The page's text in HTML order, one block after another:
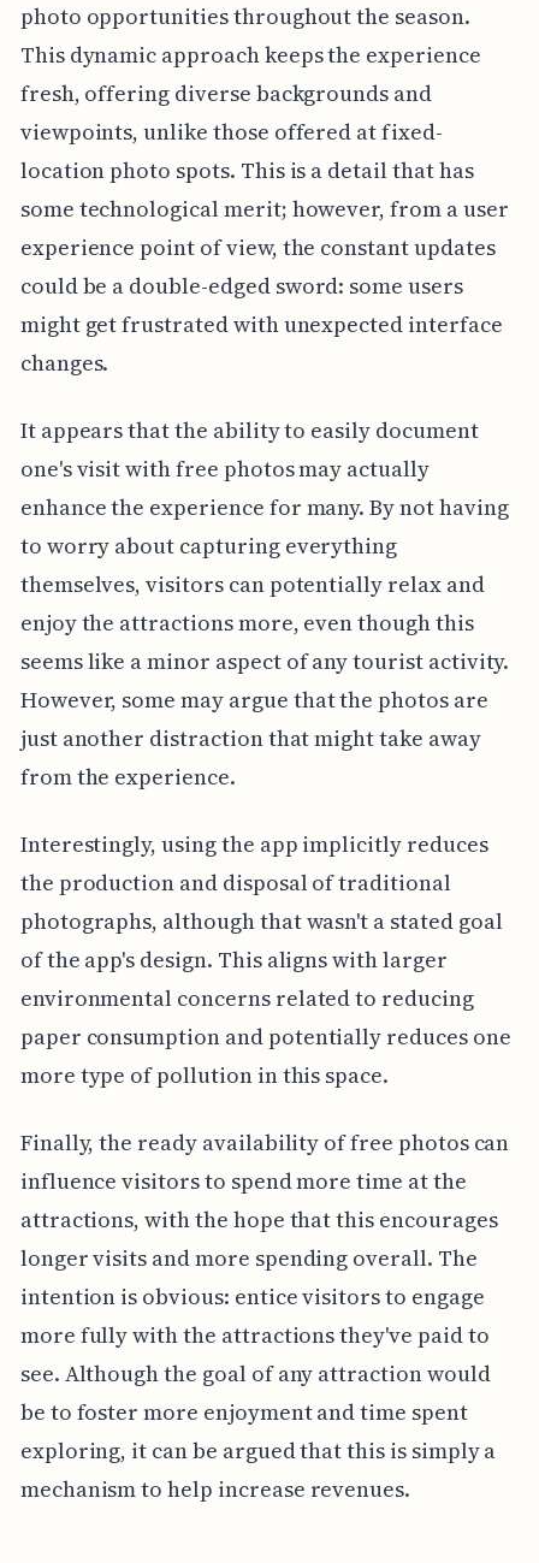
photo opportunities throughout the season.
This dynamic approach keeps the experience
fresh, offering diverse backgrounds and
viewpoints, unlike those offered at fixed-
location photo spots. This is a detail that has
some technological merit; however, from a user
experience point of view, the constant updates
could be a double-edged sword: some users
might get frustrated with unexpected interface
changes.
It appears that the ability to easily document
one's visit with free photos may actually
enhance the experience for many. By not having
to worry about capturing everything
themselves, visitors can potentially relax and
enjoy the attractions more, even though this
seems like a minor aspect of any tourist activity.
However, some may argue that the photos are
just another distraction that might take away
from the experience.
Interestingly, using the app implicitly reduces
the production and disposal of traditional
photographs, although that wasn't a stated goal
of the app's design. This aligns with larger
environmental concerns related to reducing
paper consumption and potentially reduces one
more type of pollution in this space.
Finally, the ready availability of free photos can
influence visitors to spend more time at the
attractions, with the hope that this encourages
longer visits and more spending overall. The
intention is obvious: entice visitors to engage
more fully with the attractions they've paid to
see. Although the goal of any attraction would
be to foster more enjoyment and time spent
exploring, it can be argued that this is simply a
mechanism to help increase revenues.